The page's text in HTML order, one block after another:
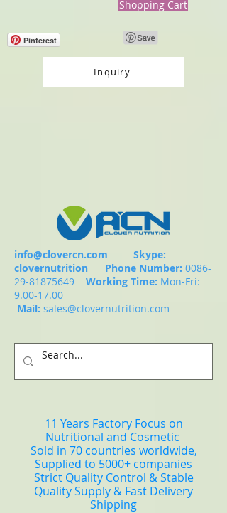
Shopping Cart
Pinterest
Inquiry
info@clovercn.com Skype:
clovernutrition Phone Number: 0086-
29-81875649
Working Time: Mon-Fri:
9.00-17.00
Mail: sales@clovernutrition.com
11 Years Factory Focus on
Nutritional and Cosmetic
Sold in 70 countries worldwide,
Supplied to 5000+ companies
Strict Quality Control & Stable
Quality Supply & Fast Delivery
Shipping